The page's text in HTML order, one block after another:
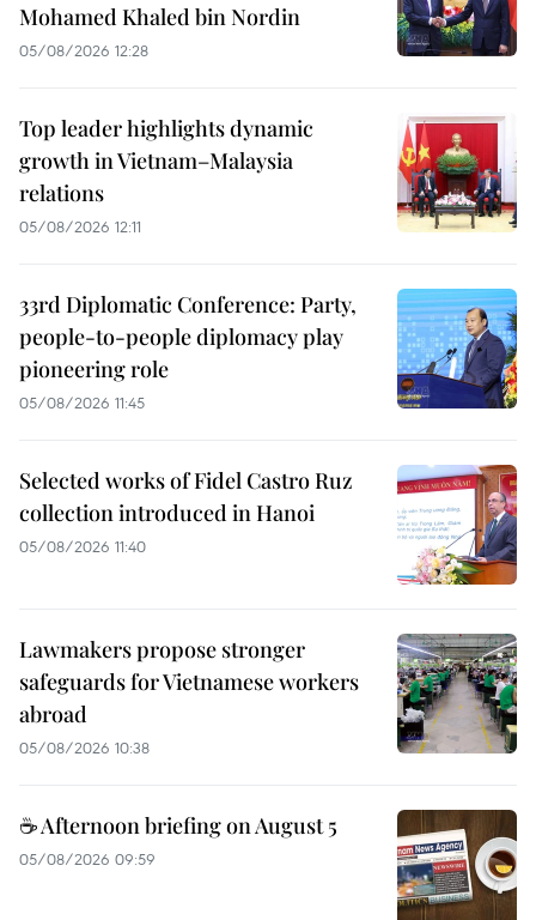
Mohamed Khaled bin Nordin
05/08/2026 12:28
Top leader highlights dynamic
growth in Vietnam–Malaysia
relations
05/08/2026 12:11
33rd Diplomatic Conference: Party,
people-to-people diplomacy play
pioneering role
05/08/2026 11:45
Selected works of Fidel Castro Ruz
collection introduced in Hanoi
05/08/2026 11:40
Lawmakers propose stronger
safeguards for Vietnamese workers
abroad
05/08/2026 10:38
☕ Afternoon briefing on August 5
05/08/2026 09:59